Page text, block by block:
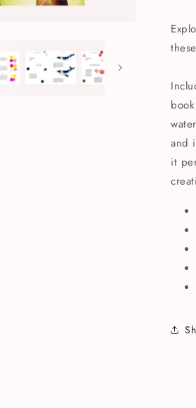
and
it